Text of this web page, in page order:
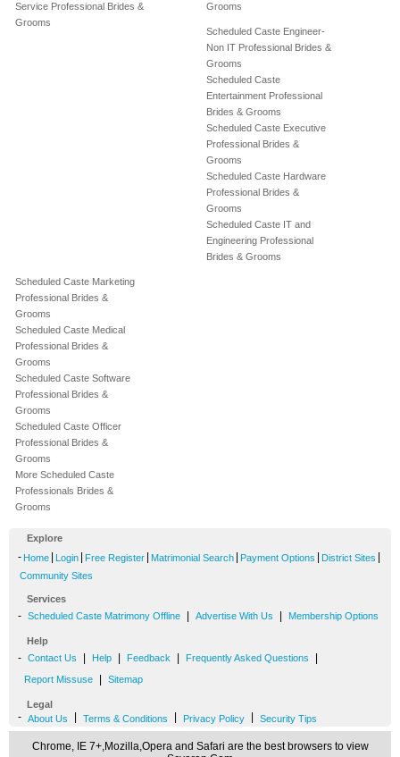
Service Professional Brides &
Grooms
Grooms
Scheduled Caste Engineer-
Non IT Professional Brides &
Grooms
Scheduled Caste
Entertainment Professional
Brides & Grooms
Scheduled Caste Executive
Professional Brides &
Grooms
Scheduled Caste Hardware
Professional Brides &
Grooms
Scheduled Caste IT and
Engineering Professional
Brides & Grooms
Scheduled Caste Marketing
Professional Brides &
Grooms
Scheduled Caste Medical
Professional Brides &
Grooms
Scheduled Caste Software
Professional Brides &
Grooms
Scheduled Caste Officer
Professional Brides &
Grooms
More Scheduled Caste
Professionals Brides &
Grooms
Explore
- Home Login Free Register Matrimonial Search Payment Options District Sites
Community Sites
Services
- Scheduled Caste Matrimony Offline Advertise With Us Membership Options
Help
- Contact Us Help Feedback Frequently Asked Questions
Report Missuse Sitemap
Legal
- About Us Terms & Conditions Privacy Policy Security Tips
Chrome, IE 7+,Mozilla,Opera and Safari are the best browsers to view